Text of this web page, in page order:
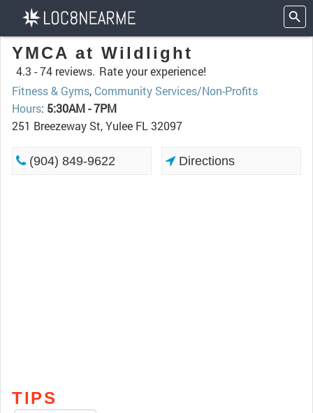
YMCA at Wildlight
4.3 -74 reviews. Rate your experience!
Fitness & Gyms, Community Services/Non-Profits
Hours: 5:30AM - 7PM
251 Breezeway St, Yulee FL 32097
(904) 849-9622 Directions
TIPS